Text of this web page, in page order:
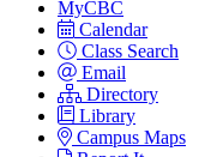
MyCBC
Calendar
Class Search
Email
Directory
Library
Campus Maps